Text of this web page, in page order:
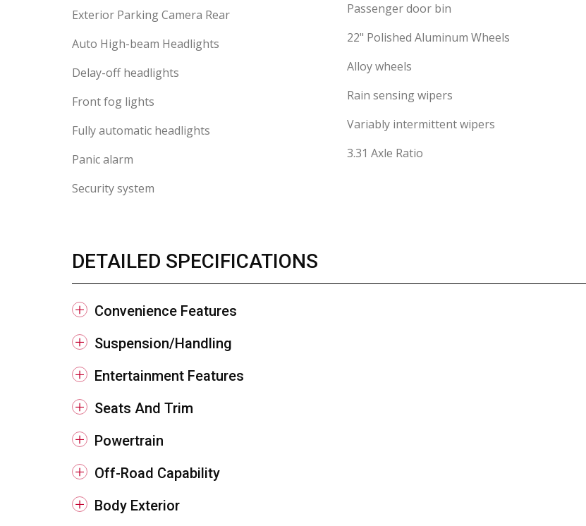
Exterior Parking Camera Rear
Auto High-beam Headlights
Delay-off headlights
Front fog lights
Fully automatic headlights
Panic alarm
Security system
Passenger door bin
22" Polished Aluminum Wheels
Alloy wheels
Rain sensing wipers
Variably intermittent wipers
3.31 Axle Ratio
DETAILED SPECIFICATIONS
Convenience Features
Suspension/Handling
Entertainment Features
Seats And Trim
Powertrain
Off-Road Capability
Body Exterior